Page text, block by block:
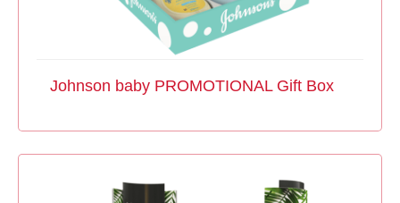
Johnson baby PROMOTIONAL Gift Box